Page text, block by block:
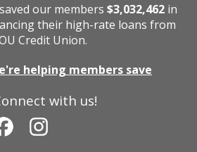
with us!
our members $3,032,462 in
their high-rate loans from
Credit Union.
helping members save